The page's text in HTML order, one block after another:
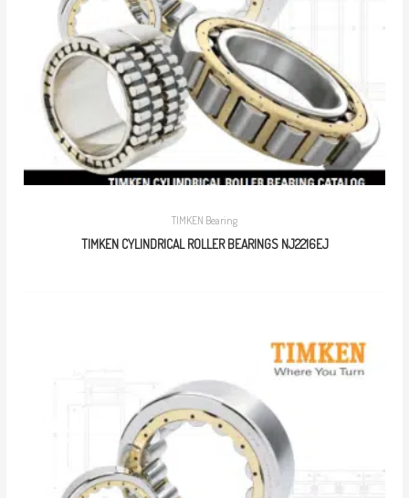
TIMKEN Bearing
TIMKEN CYLINDRICAL ROLLER BEARINGS NJ2216EJ